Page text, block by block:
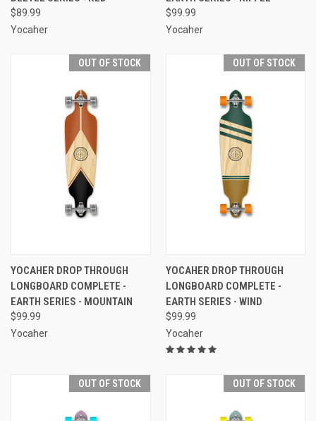
$89.99
Yocaher
$99.99
Yocaher
OUT OF STOCK
YOCAHER DROP THROUGH
LONGBOARD COMPLETE -
EARTH SERIES - MOUNTAIN
$99.99
Yocaher
OUT OF STOCK
YOCAHER DROP THROUGH
LONGBOARD COMPLETE -
EARTH SERIES - WIND
$99.99
Yocaher
OUT OF STOCK OUT OF STOCK